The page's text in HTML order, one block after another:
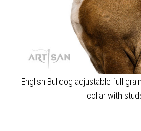
English Bulldog adjustable full
collar with